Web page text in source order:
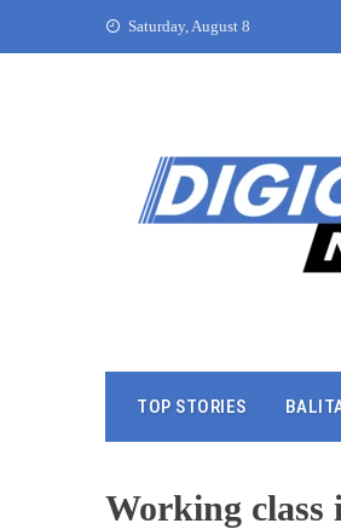
Saturday, August 8
TOP STORIES
Working class